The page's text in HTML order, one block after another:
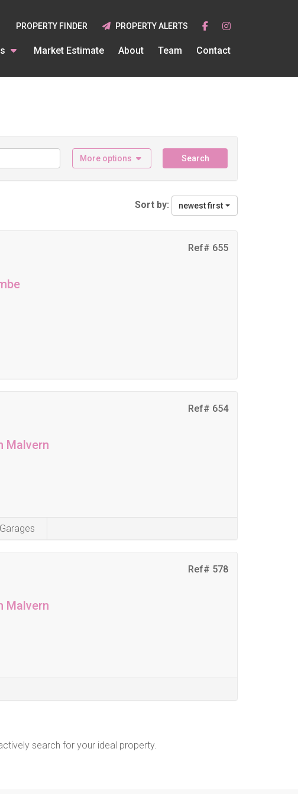
Market Estimate About Team Contact
PROPERTY FINDER PROPERTY ALERTS
More options Search
Sort by: newest first
Ref# 655
Ref# 654
Malvern
Garages
Ref# 578
Malvern
search for your ideal property.